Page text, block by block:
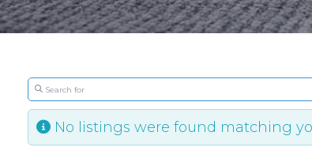
Search for
No listings were found matching